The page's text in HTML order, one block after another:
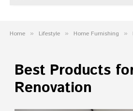
Home » Lifestyle » Home Furnishing »
Best Products
Renovation